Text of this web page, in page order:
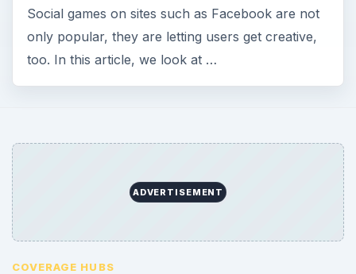
Social games on sites such as Facebook are not
only popular, they are letting users get creative,
too. In this article, we look at …
ADVERTISEMENT
COVERAGE HUBS